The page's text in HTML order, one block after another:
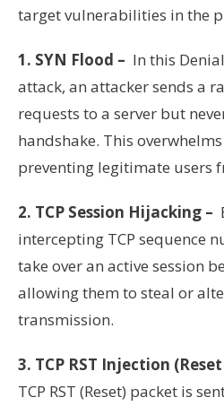
target vulnerabilities in the
1. SYN Flood – In this
attack, an attacker sends a
requests to a server but
handshake. This
preventing legitimate users
2. TCP Session Hijacking –
intercepting TCP sequence
take over an active session
allowing them to steal or
transmission.
3. TCP RST Injection
TCP RST (Reset) packet is